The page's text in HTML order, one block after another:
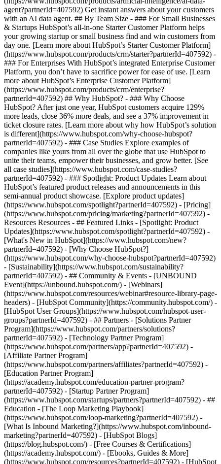
agent?partnerId=407592) Get instant answers about your customers
with an AI data agent. ## By Team Size - ### For Small Businesses
& Startups HubSpot’s all-in-one Starter Customer Platform helps
your growing startup or small business find and win customers from
day one. [Learn more about HubSpot’s Starter Customer Platform]
(https://www.hubspot.com/products/crm/starter?partnerId=407592) -
### For Enterprises With HubSpot’s integrated Enterprise Customer
Platform, you don’t have to sacrifice power for ease of use. [Learn
more about HubSpot’s Enterprise Customer Platform]
(https://www.hubspot.com/products/crm/enterprise?
partnerId=407592) ## Why HubSpot? - ### Why Choose
HubSpot? After just one year, HubSpot customers acquire 129%
more leads, close 36% more deals, and see a 37% improvement in
ticket closure rates. [Learn more about why how HubSpot’s solution
is different](https://www.hubspot.com/why-choose-hubspot?
partnerId=407592) - ### Case Studies Explore examples of
companies like yours from all over the globe that use HubSpot to
unite their teams, empower their businesses, and grow better. [See
all case studies](https://www.hubspot.com/case-studies?
partnerId=407592) - ### Spotlight: Product Updates Learn about
HubSpot’s featured product releases and announcements in this
semi-annual product showcase. [Explore product updates]
(https://www.hubspot.com/spotlight?partnerId=407592) - [Pricing]
(https://www.hubspot.com/pricing/marketing?partnerId=407592) -
Resources Resources - ## Featured Links - [Spotlight: Product
Updates](https://www.hubspot.com/spotlight?partnerId=407592) -
[What's New in HubSpot](https://www.hubspot.com/new?
partnerId=407592) - [Why Choose HubSpot?]
(https://www.hubspot.com/why-choose-hubspot?partnerId=407592)
- [Sustainability](https://www.hubspot.com/sustainability?
partnerId=407592) - ## Community & Events - [UNBOUND
Event](https://unbound.hubspot.com/) - [Webinars]
(https://www.hubspot.com/resources/webinar#resource-library-page-
headers) - [HubSpot Community](https://community.hubspot.com/) -
[HubSpot User Groups](https://www.hubspot.com/hubspot-user-
groups?partnerId=407592) - ## Partners - [Solutions Partner
Program](https://www.hubspot.com/partners/solutions?
partnerId=407592) - [Technology Partner Program]
(https://www.hubspot.com/partners/app?partnerId=407592) -
[Affiliate Partner Program]
(https://www.hubspot.com/partners/affiliates?partnerId=407592) -
[Education Partner Program]
(https://academy.hubspot.com/education-partner-program?
partnerId=407592) - [Startup Partner Program]
(https://www.hubspot.com/startups/partners?partnerId=407592) - ##
Education - [The Loop Marketing Playbook]
(https://www.hubspot.com/loop-marketing?partnerId=407592) -
[What Is Inbound Marketing?](https://www.hubspot.com/inbound-
marketing?partnerId=407592) - [HubSpot Blogs]
(https://blog.hubspot.com/) - [Free Courses & Certifications]
(https://academy.hubspot.com/) - [Ebooks, Guides & More]
(https://www.hubspot.com/resources?partnerId=407592) - [HubSpot